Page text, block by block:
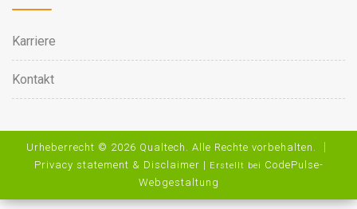
Karriere
Kontakt
Urheberrecht © 2026 Qualtech. Alle Rechte vorbehalten. ｜
Privacy statement & Disclaimer | Erstellt bei CodePulse-
Webgestaltung